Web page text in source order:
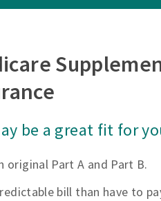
be a great fit for
original Part A and Part B.
bill than have to